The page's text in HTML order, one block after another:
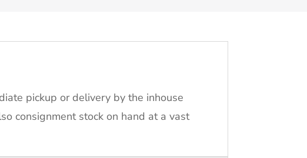
pickup or delivery by the inhouse
consignment stock on hand at a vast